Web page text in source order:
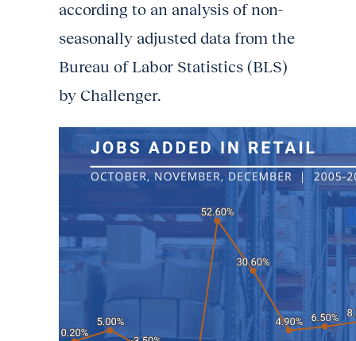
according to an analysis of non-
seasonally adjusted data from the
Bureau of Labor Statistics (BLS)
by Challenger.